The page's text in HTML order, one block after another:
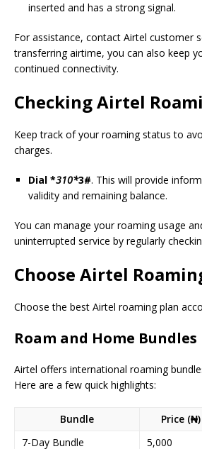
inserted and has a strong signal.
For assistance, contact Airtel customer
transferring airtime, you can also keep
continued connectivity.
Checking Airtel
Keep track of your roaming status to
charges.
Dial *310*3#. This will provide
validity and remaining balance.
You can manage your roaming usage
uninterrupted service by regularly
Choose Airtel
Choose the best Airtel roaming plan
Roam and Home Bundles
Airtel offers international roaming
Here are a few quick highlights:
Bundle Price (₦)
7-Day Bundle
5,000